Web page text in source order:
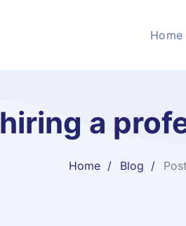
Home
hiring a
Home Blog